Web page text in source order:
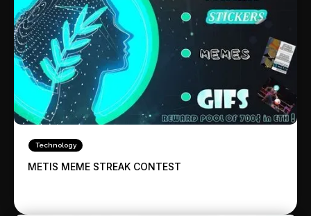
Technology
METIS MEME STREAK CONTEST